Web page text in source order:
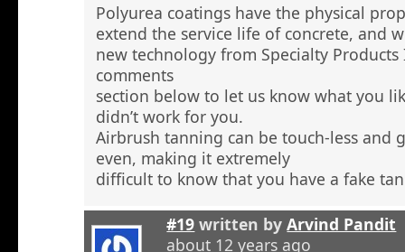
Polyurea coatings have the physical
extend the service life of concrete, and
new technology from Specialty Products
comments
section below to let us know what you
didn’t work for you.
Airbrush tanning can be touch-less and
even, making it extremely
difficult to know that you have a fake
#19 written byArvind Pandit
about 12 years ago